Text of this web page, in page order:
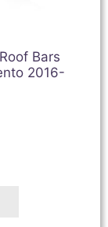
Bars
2016-